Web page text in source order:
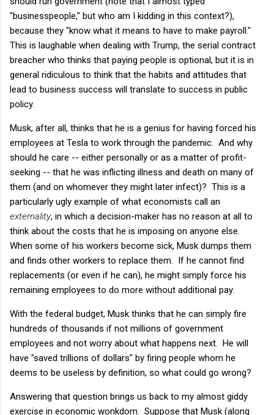
"businesspeople," but who am I kidding in this context?),
because they "know what it means to have to make payroll."
This is laughable when dealing with Trump, the serial contract
breacher who thinks that paying people is optional, but it is in
general ridiculous to think that the habits and attitudes that
lead to business success will translate to success in public
policy.
Musk, after all, thinks that he is a genius for having forced his
employees at Tesla to work through the pandemic. And why
should he care -- either personally or as a matter of profit-
seeking -- that he was inflicting illness and death on many of
them (and on whomever they might later infect)? This is a
particularly ugly example of what economists call an
externality, in which a decision-maker has no reason at all to
think about the costs that he is imposing on anyone else.
When some of his workers become sick, Musk dumps them
and finds other workers to replace them. If he cannot find
replacements (or even if he can), he might simply force his
remaining employees to do more without additional pay.
With the federal budget, Musk thinks that he can simply fire
hundreds of thousands if not millions of government
employees and not worry about what happens next. He will
have "saved trillions of dollars" by firing people whom he
deems to be useless by definition, so what could go wrong?
Answering that question brings us back to my almost giddy
exercise in economic wonkdom. Suppose that Musk (along